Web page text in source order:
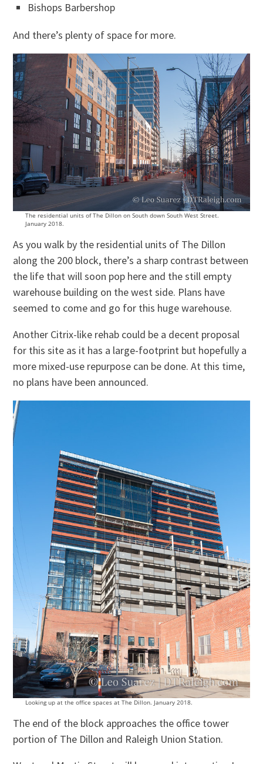
Bishops Barbershop
And there’s plenty of space for more.
The residential units of The Dillon on South down South West Street.
January 2018.
As you walk by the residential units of The Dillon
along the 200 block, there’s a sharp contrast between
the life that will soon pop here and the still empty
warehouse building on the west side. Plans have
seemed to come and go for this huge warehouse.
Another Citrix-like rehab could be a decent proposal
for this site as it has a large-footprint but hopefully a
more mixed-use repurpose can be done. At this time,
no plans have been announced.
Looking up at the office spaces at The Dillon. January 2018.
The end of the block approaches the office tower
portion of The Dillon and Raleigh Union Station.